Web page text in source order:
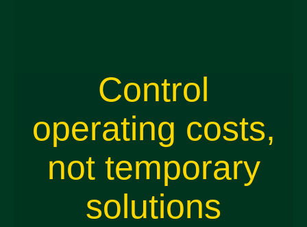
Control
operating costs,
not temporary
solutions